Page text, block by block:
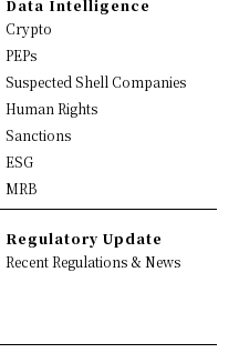
Data Intelligence
Crypto
PEPs
Suspected Shell Companies
Human Rights
Sanctions
ESG
MRB
Regulatory Update
Recent Regulations & News